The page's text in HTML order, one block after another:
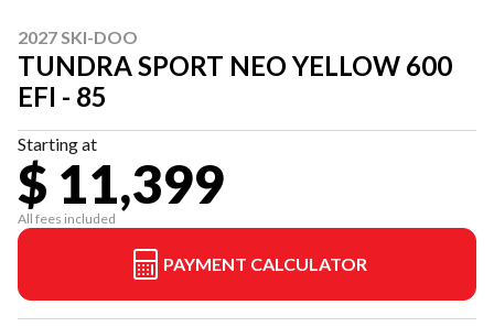
2027 SKI-DOO
TUNDRA SPORT NEO YELLOW 600
EFI - 85
Starting at
$ 11,399
All fees included
PAYMENT CALCULATOR